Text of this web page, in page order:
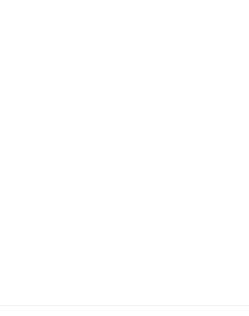
be doing better, then dont hesitate to let us know. The